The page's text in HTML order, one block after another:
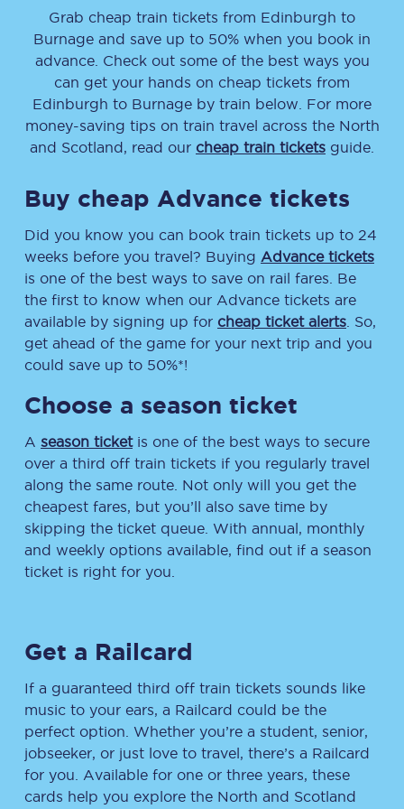
Grab cheap train tickets from Edinburgh to
Burnage and save up to 50% when you book in
advance. Check out some of the best ways you
can get your hands on cheap tickets from
Edinburgh to Burnage by train below. For more
money-saving tips on train travel across the North
and Scotland, read our cheap train tickets guide.
Buy cheap Advance tickets
Did you know you can book train tickets up to 24
weeks before you travel? Buying Advance tickets
is one of the best ways to save on rail fares. Be
the first to know when our Advance tickets are
available by signing up for cheap ticket alerts . So,
get ahead of the game for your next trip and you
could save up to 50%*!
Choose a season ticket
A season ticketis one of the best ways to secure
over a third off train tickets if you regularly travel
along the same route. Not only will you get the
cheapest fares, but you’ll also save time by
skipping the ticket queue. With annual, monthly
and weekly options available, find out if a season
ticket is right for you.
Get a Railcard
If a guaranteed third off train tickets sounds like
music to your ears, a Railcard could be the
perfect option. Whether you’re a student, senior,
jobseeker, or just love to travel, there’s a Railcard
for you. Available for one or three years, these
cards help you explore the North and Scotland